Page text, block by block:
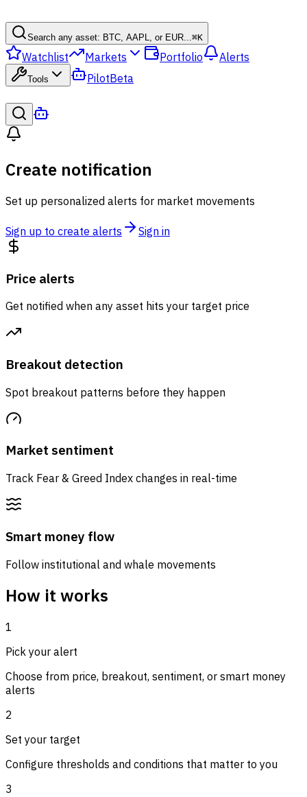
Search any asset: BTC, AAPL, or EUR...⌘K
Watchlist Markets Portfolio Alerts
Tools PilotBeta
Create notification
Set up personalized alerts for market movements
Sign up to create alerts Sign in
Price alerts
Get notified when any asset hits your target price
Breakout detection
Spot breakout patterns before they happen
Market sentiment
Track Fear & Greed Index changes in real-time
Smart money flow
Follow institutional and whale movements
How it works
1
Pick your alert
Choose from price, breakout, sentiment, or smart money
alerts
2
Set your target
Configure thresholds and conditions that matter to you
3